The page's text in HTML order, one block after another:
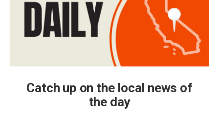
Catch up on the local news of
the day